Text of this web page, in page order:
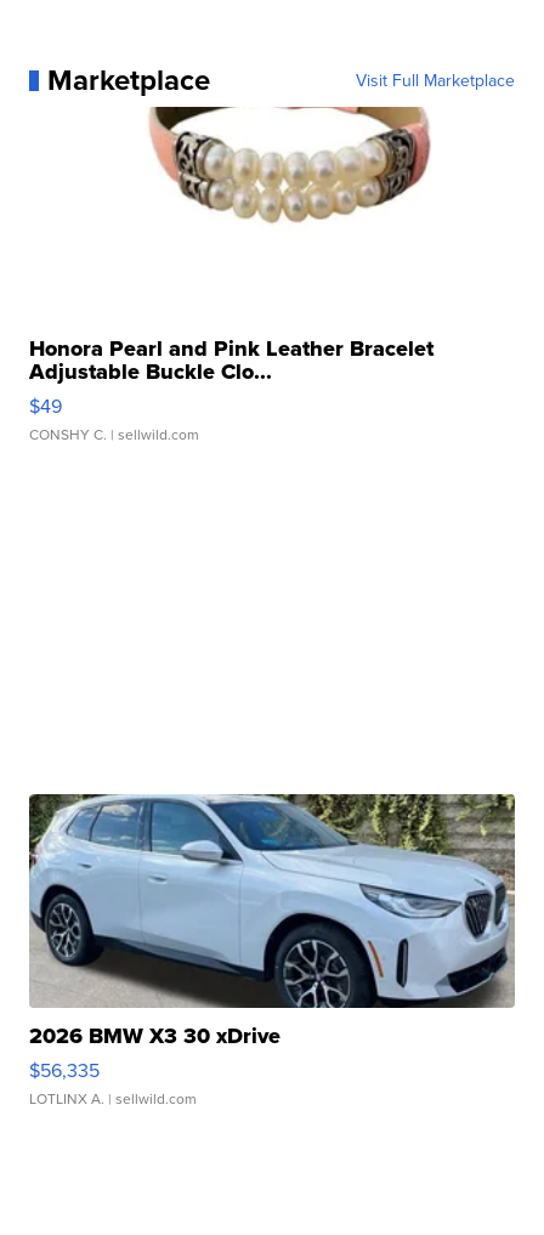
Marketplace Visit Full Marketplace
Honora Pearl and Pink Leather Bracelet
Adjustable Buckle Clo...
$49
CONSHY C. | sellwild.com
2026 BMW X3 30 xDrive
$56,335
LOTLINX A. | sellwild.com